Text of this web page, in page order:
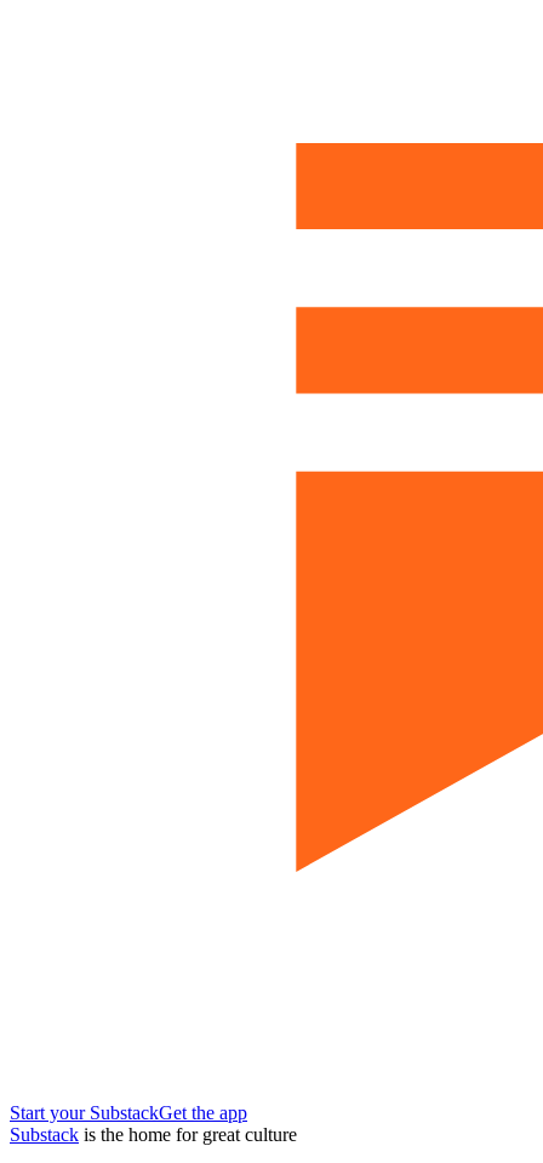
Start your SubstackGet the app
Substack is the home for great culture